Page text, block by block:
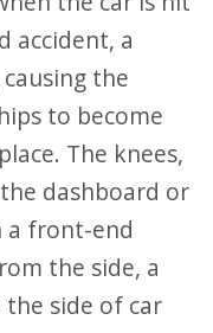
accident, a
the
to become
The knees,
dashboard or
a front-end
the side, a
side of car